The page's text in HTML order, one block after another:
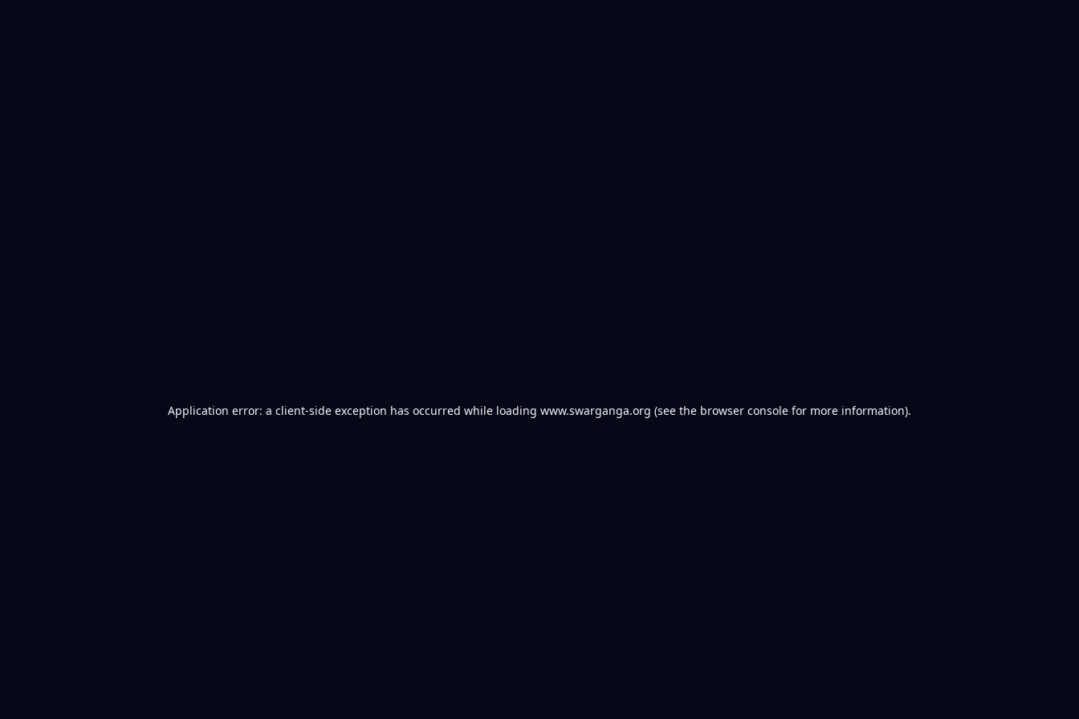
Application error: a client-side exception has occurred while loading www.swarganga.org (see the browser console for more information).